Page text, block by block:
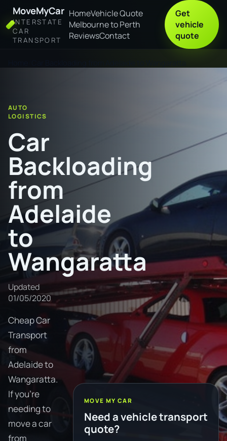
MoveMyCar
INTERSTATE
CAR
TRANSPORT
HomeVehicle Quote
Melbourne to Perth
ReviewsContact
Get
vehicle
quote
AUTO
LOGISTICS
Car
Backloading
from
Adelaide
to
Wangaratta
Updated
01/05/2020
Cheap Car
Transport
from
Adelaide to
Wangaratta.
If you're
needing to
move a car
from
MOVE MY CAR
Need a vehicle transport
quote?